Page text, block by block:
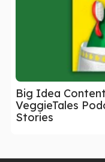
Big Idea
VeggieTales
Stories